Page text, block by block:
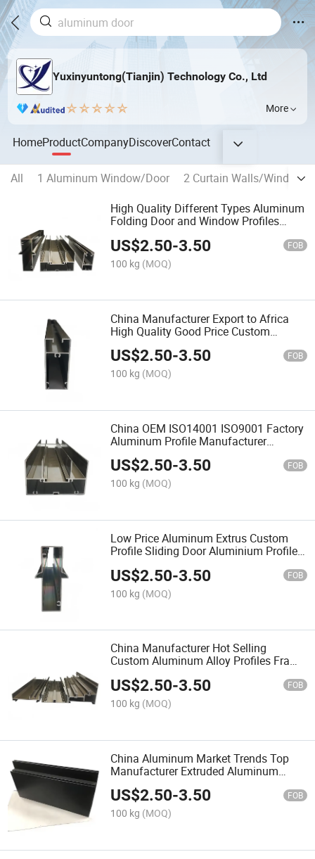
Yuxinyuntong(Tianjin) Technology Co., Ltd
More
HomeProductCompanyDiscoverContact
All 1 Aluminum Window/Door
2 Curtain Walls/Window
High Quality Different Types Aluminum
Folding Door and Window Profiles
US$2.50-3.50 FOB
100 kg (MOQ)
China Manufacturer Export to Africa
High Quality Good Price Custom
Anodized Aluminum Transom Profiles
for Windows
US$2.50-3.50 FOB
100 kg (MOQ)
China OEM ISO14001 ISO9001 Factory
Aluminum Profile Manufacturer
Custom Aluminum Frame Aluminium
Profile for Window and Door
US$2.50-3.50 FOB
100 kg (MOQ)
Low Price Aluminum Extrus Custom
Profile Sliding Door Aluminium Profile
US$2.50-3.50 FOB
100 kg (MOQ)
China Manufacturer Hot Selling
Custom Aluminum Alloy Profiles Frame
Unitized Curtain Wall Profile
US$2.50-3.50 FOB
100 kg (MOQ)
China Aluminum Market Trends Top
Manufacturer Extruded Aluminum
Profiles for Doors and Windows
US$2.50-3.50 FOB
100 kg (MOQ)